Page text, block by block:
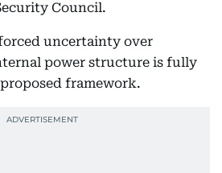
Council.
uncertainty over
power structure is fully
framework.